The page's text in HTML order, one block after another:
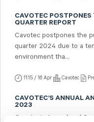
CAVOTEC
QUARTER REPORT
Cavotec postpones the
quarter 2024 due to a
environment tha...
11:15 / 16 Apr Cavotec
CAVOTEC’S ANNUAL
2023
Cavotec’s Annual and